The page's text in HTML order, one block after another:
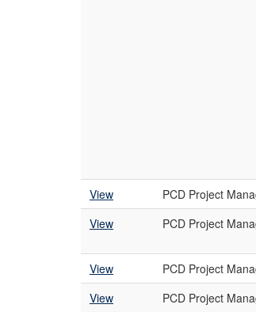
View PCD Project
View
PCD Project
View PCD Project
View
PCD Project